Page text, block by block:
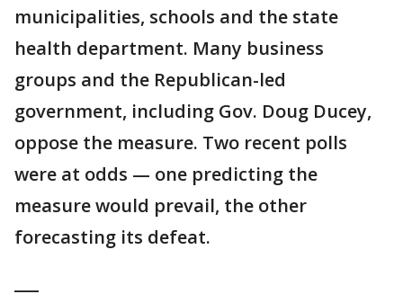
municipalities, schools and the state
health department. Many business
groups and the Republican-led
government, including Gov. Doug Ducey,
oppose the measure. Two recent polls
were at odds — one predicting the
measure would prevail, the other
forecasting its defeat.